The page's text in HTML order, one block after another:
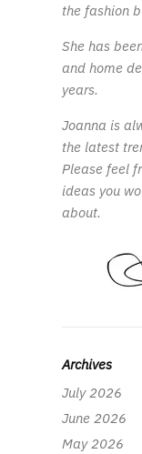
the fashion
She has
and home
years.
Joanna is
the latest
Please feel
ideas you
about.
Archives
July 2026
June 2026
May 2026